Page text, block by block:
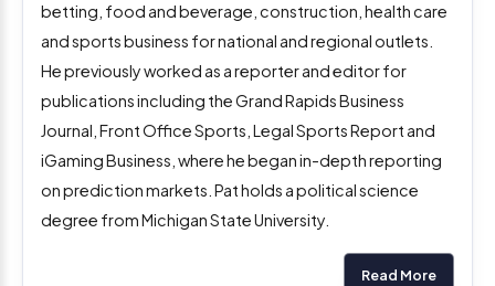
betting, food and beverage, construction, health care
and sports business for national and regional outlets.
He previously worked as a reporter and editor for
publications including the Grand Rapids Business
Journal, Front Office Sports, Legal Sports Report and
iGaming Business, where he began in-depth reporting
on prediction markets. Pat holds a political science
degree from Michigan State University.
Read More